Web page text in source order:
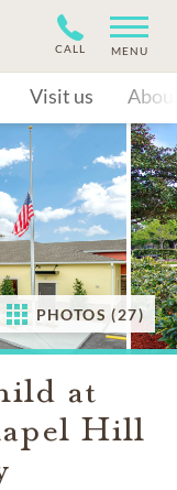
CALL MENU
Visit us
PHOTOS (27)
at
Hill